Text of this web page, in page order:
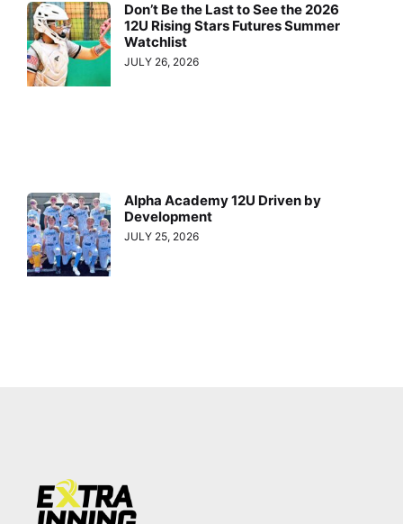
Don’t Be the Last to See the 2026
12U Rising Stars Futures Summer
Watchlist
JULY 26, 2026
Alpha Academy 12U Driven by
Development
JULY 25, 2026